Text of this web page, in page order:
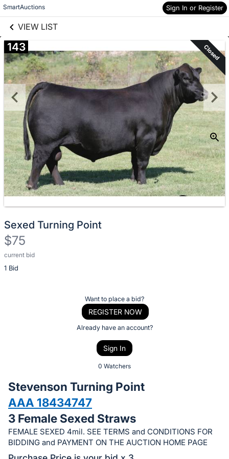
SmartAuctions Sign In or Register
VIEW LIST
Skip to items
information
143 Closed
Sexed Turning Point
$75
current bid
1 Bid
Description
of
bid
on
this
item.
Sign
Want to place a bid?
REGISTER NOW
Already have an account?
Sign In
0 Watchers
Stevenson Turning Point
AAA 18434747
3 Female Sexed Straws
FEMALE SEXED 4mil. SEE TERMS and CONDITIONS FOR
BIDDING and PAYMENT ON THE AUCTION HOME PAGE